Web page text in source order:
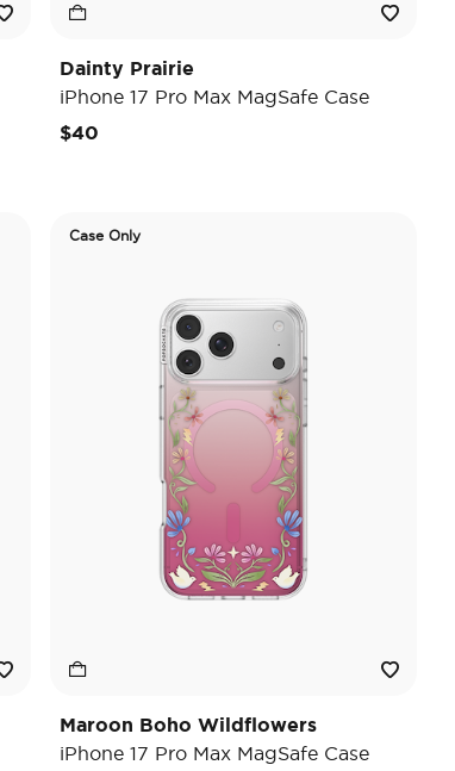
Dainty Prairie
iPhone 17 Pro Max MagSafe Case
$40
Case Only
Maroon Boho Wildflowers
iPhone 17 Pro Max MagSafe Case